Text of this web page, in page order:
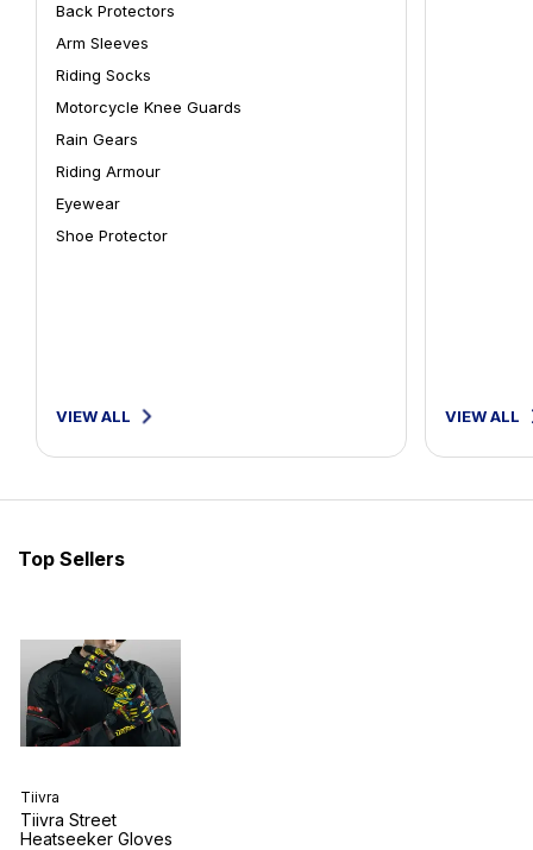
Back Protectors
Arm Sleeves
Riding Socks
Motorcycle Knee Guards
Rain Gears
Riding Armour
Eyewear
Shoe Protector
VIEW ALL VIEW ALL
Top Sellers
Tiivra
Tiivra Street
Heatseeker Gloves